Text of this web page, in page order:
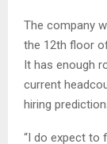
The company
the 12th floor
It has enough
current
hiring
“I do expect to